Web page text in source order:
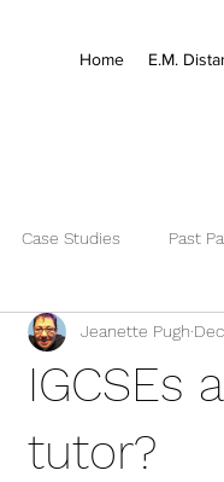
Home E.M.
Case Studies Past
IGCSEs
tutor?
Jeanette Pugh